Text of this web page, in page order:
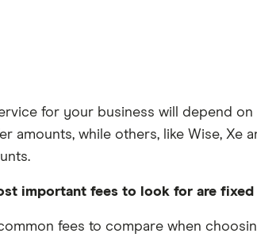
for your business will depend
while others, like Wise, Xe
important fees to look for are fixed
fees to compare when